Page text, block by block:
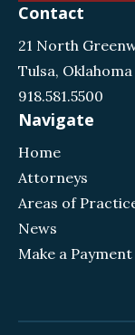
Contact
21 North
Tulsa, Oklahoma
918.581.5500
Navigate
Home
Attorneys
Areas of
News
Make a Payment